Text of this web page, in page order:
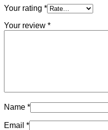
Your rating *
Your review *
Name *
Email *